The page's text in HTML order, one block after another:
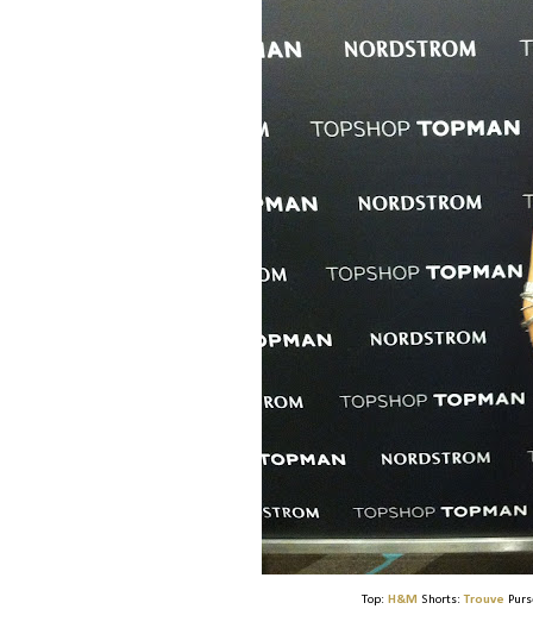
Top: H&M Shorts: Trouve